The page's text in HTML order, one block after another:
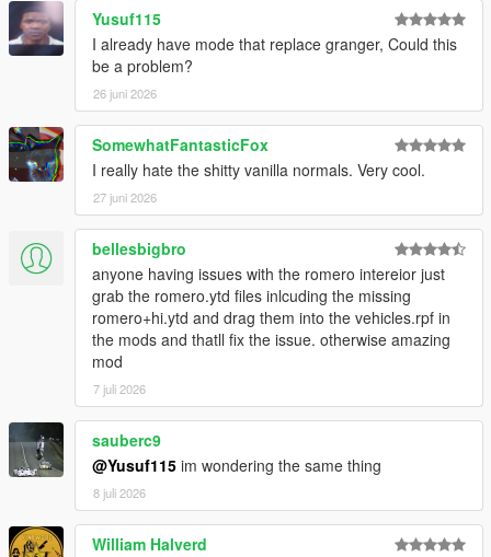
Yusuf115
I already have mode that replace granger, Could this
be a problem?
26 juni 2026
SomewhatFantasticFox
I really hate the shitty vanilla normals. Very cool.
27 juni 2026
bellesbigbro
anyone having issues with the romero intereior just
grab the romero.ytd files inlcuding the missing
romero+hi.ytd and drag them into the vehicles.rpf in
the mods and thatll fix the issue. otherwise amazing
mod
7 juli 2026
sauberc9
@Yusuf115 im wondering the same thing
8 juli 2026
William Halverd